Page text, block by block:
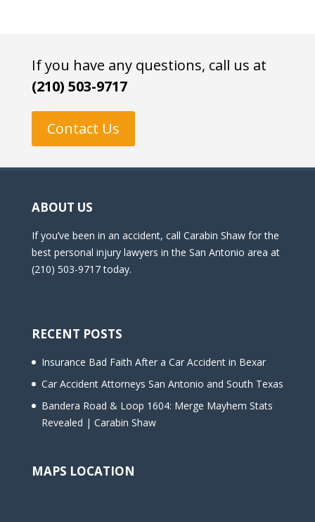
If you have any questions, call us at
(210) 503-9717
Contact Us
ABOUT US
If you’ve been in an accident, call Carabin Shaw for the
best personal injury lawyers in the San Antonio area at
(210) 503-9717 today.
RECENT POSTS
Insurance Bad Faith After a Car Accident in Bexar
Car Accident Attorneys San Antonio and South Texas
Bandera Road & Loop 1604: Merge Mayhem Stats
Revealed | Carabin Shaw
MAPS LOCATION